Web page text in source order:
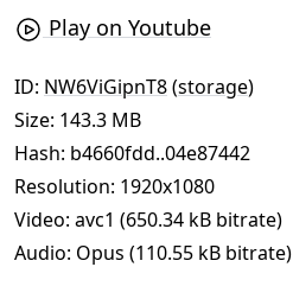
Play on Youtube
ID: NW6ViGipnT8(storage)
Size: 143.3 MB
Hash: b4660fdd..04e87442
Resolution: 1920x1080
Video: avc1 (650.34 kB bitrate)
Audio: Opus (110.55 kB bitrate)